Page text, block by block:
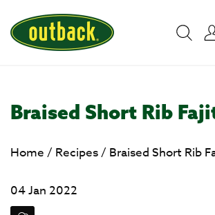
Braised Short Rib
Home / Recipes/ Braised Short Rib
04 Jan 2022